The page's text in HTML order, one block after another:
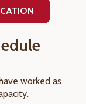
worked as